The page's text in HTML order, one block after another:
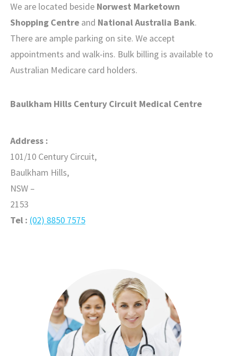
We are located beside Norwest Marketown
Shopping Centre and National Australia Bank.
There are ample parking on site. We accept
appointments and walk-ins. Bulk billing is available to
Australian Medicare card holders.
Baulkham Hills Century Circuit Medical Centre
Address :
101/10 Century Circuit,
Baulkham Hills,
NSW –
2153
Tel : (02) 8850 7575